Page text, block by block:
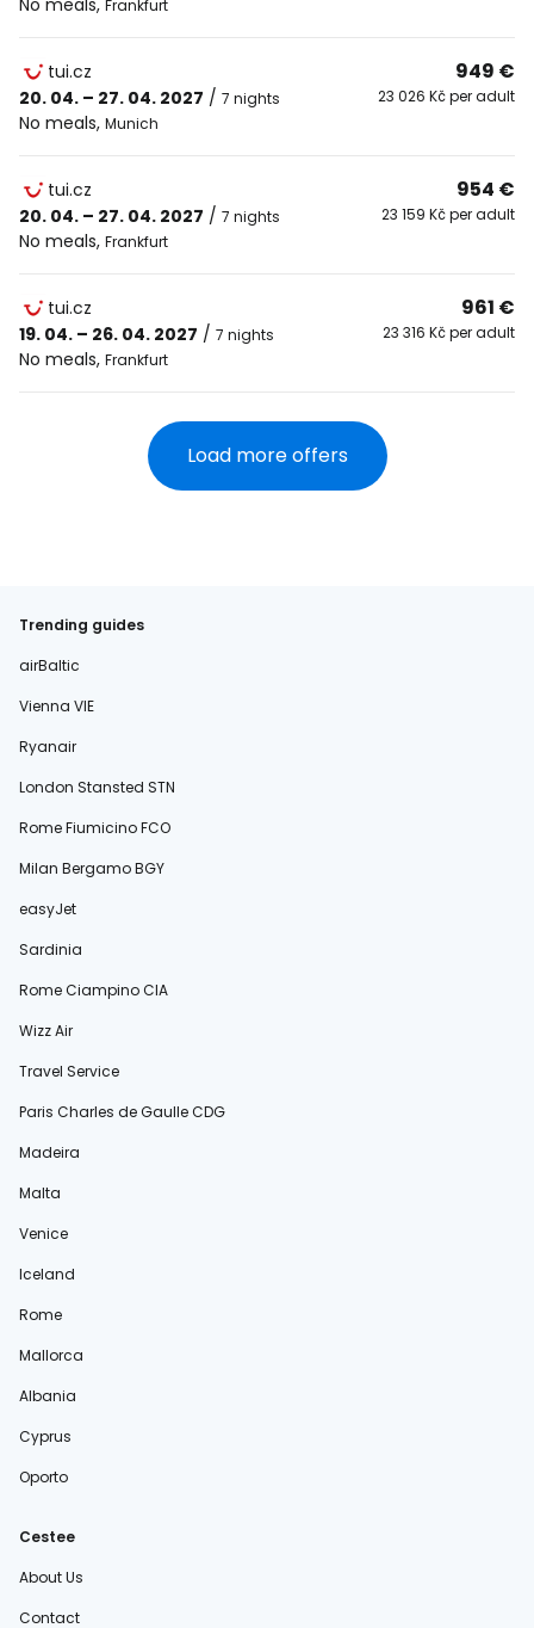
No meals, Frankfurt
tui.cz
20. 04. – 27. 04. 2027 / 7 nights
No meals, Munich
949 €
23 026 Kč per adult
tui.cz
20. 04. – 27. 04. 2027 / 7 nights
No meals, Frankfurt
954 €
23 159 Kč per adult
tui.cz
19. 04. – 26. 04. 2027 / 7 nights
No meals, Frankfurt
961 €
23 316 Kč per adult
Load more offers
Trending guides
airBaltic
Vienna VIE
Ryanair
London Stansted STN
Rome Fiumicino FCO
Milan Bergamo BGY
easyJet
Sardinia
Rome Ciampino CIA
Wizz Air
Travel Service
Paris Charles de Gaulle CDG
Madeira
Malta
Venice
Iceland
Rome
Mallorca
Albania
Cyprus
Oporto
Cestee
About Us
Contact